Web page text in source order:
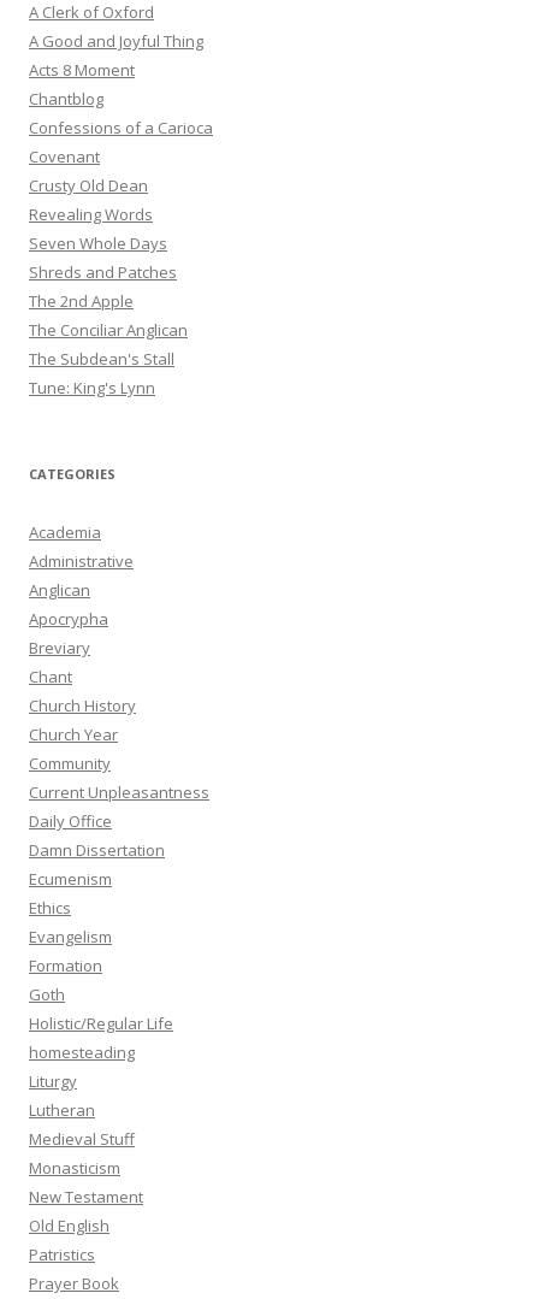
A Clerk of Oxford
A Good and Joyful Thing
Acts 8 Moment
Chantblog
Confessions of a Carioca
Covenant
Crusty Old Dean
Revealing Words
Seven Whole Days
Shreds and Patches
The 2nd Apple
The Conciliar Anglican
The Subdean's Stall
Tune: King's Lynn
CATEGORIES
Academia
Administrative
Anglican
Apocrypha
Breviary
Chant
Church History
Church Year
Community
Current Unpleasantness
Daily Office
Damn Dissertation
Ecumenism
Ethics
Evangelism
Formation
Goth
Holistic/Regular Life
homesteading
Liturgy
Lutheran
Medieval Stuff
Monasticism
New Testament
Old English
Patristics
Prayer Book